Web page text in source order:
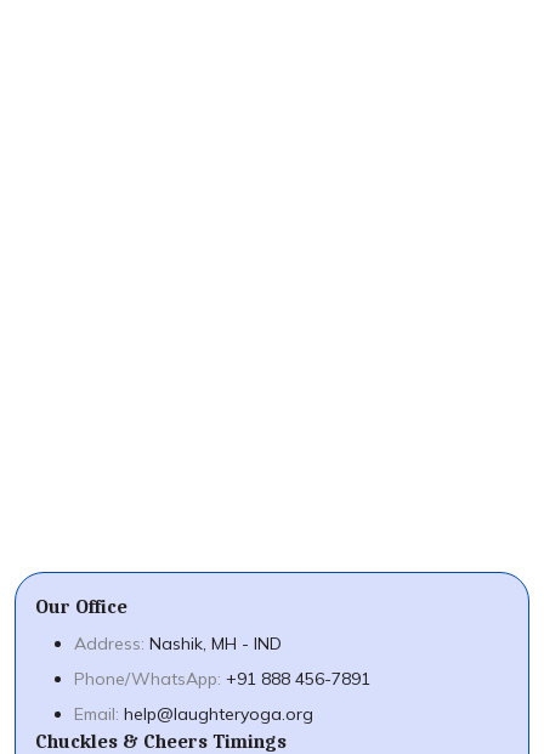
Our Office
Address: Nashik, MH - IND
Phone/WhatsApp: +91 888 456-7891
Email: help@laughteryoga.org
Chuckles & Cheers Timings